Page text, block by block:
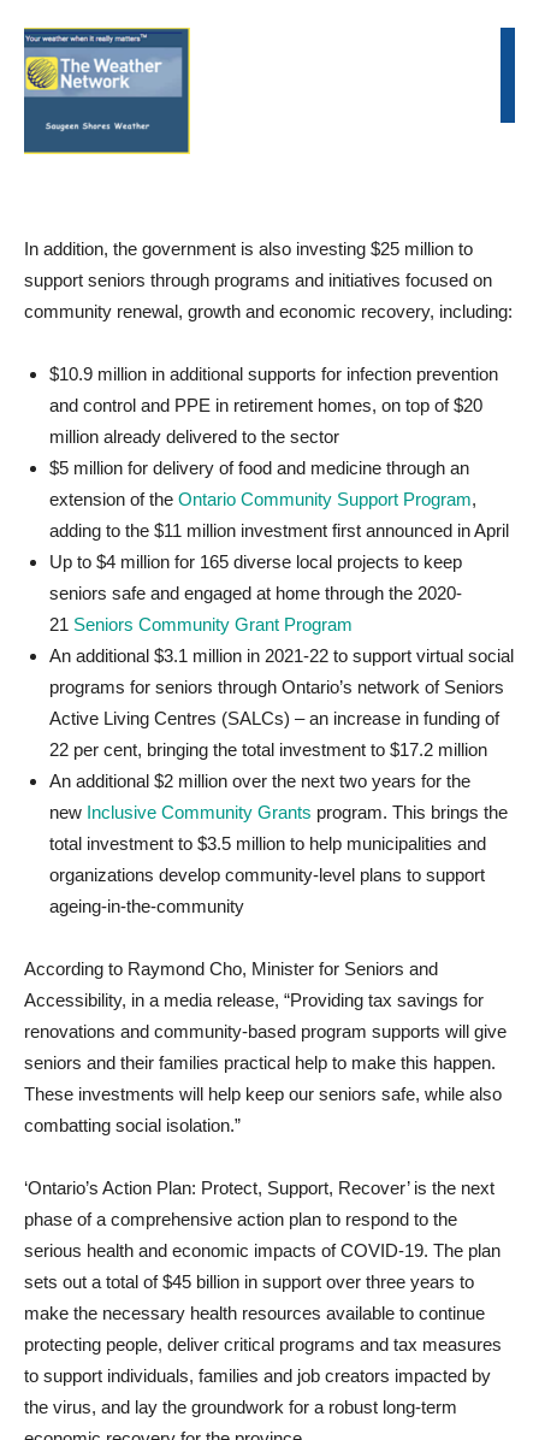
In addition, the government is also investing $25 million to
support seniors through programs and initiatives focused on
community renewal, growth and economic recovery, including:
$10.9 million in additional supports for infection prevention
and control and PPE in retirement homes, on top of $20
million already delivered to the sector
$5 million for delivery of food and medicine through an
extension of the Ontario Community Support Program,
adding to the $11 million investment first announced in April
Up to $4 million for 165 diverse local projects to keep
seniors safe and engaged at home through the 2020-
21 Seniors Community Grant Program
An additional $3.1 million in 2021-22 to support virtual social
programs for seniors through Ontario’s network of Seniors
Active Living Centres (SALCs) – an increase in funding of
22 per cent, bringing the total investment to $17.2 million
An additional $2 million over the next two years for the
new Inclusive Community Grants program. This brings the
total investment to $3.5 million to help municipalities and
organizations develop community-level plans to support
ageing-in-the-community
According to Raymond Cho, Minister for Seniors and
Accessibility, in a media release, “Providing tax savings for
renovations and community-based program supports will give
seniors and their families practical help to make this happen.
These investments will help keep our seniors safe, while also
combatting social isolation.”
‘Ontario’s Action Plan: Protect, Support, Recover’ is the next
phase of a comprehensive action plan to respond to the
serious health and economic impacts of COVID-19. The plan
sets out a total of $45 billion in support over three years to
make the necessary health resources available to continue
protecting people, deliver critical programs and tax measures
to support individuals, families and job creators impacted by
the virus, and lay the groundwork for a robust long-term